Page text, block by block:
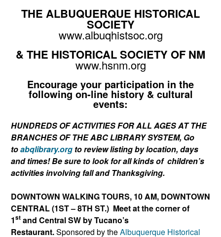
THE ALBUQUERQUE HISTORICAL
SOCIETY
www.albuqhistsoc.org
& THE HISTORICAL SOCIETY OF NM
www.hsnm.org
Encourage your participation in the
following on-line history & cultural
events:
HUNDREDS OF ACTIVITIES FOR ALL AGES AT THE
BRANCHES OF THE ABC LIBRARY SYSTEM, Go
toabqlibrary.org to review listing by location, days
and times! Be sure to look for all kinds of children’s
activities involving fall and Thanksgiving.
DOWNTOWN WALKING TOURS, 10 AM, DOWNTOWN
CENTRAL(1ST – 8TH ST.) Meet at the corner of
1st and Central SW by Tucano’s
Restaurant.Sponsored by theAlbuquerque Historical